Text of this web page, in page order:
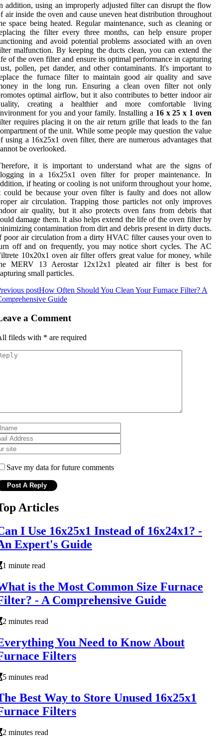
addition, using an improperly adjusted filter can disrupt the flow
air inside the oven and cause uneven heat distribution throughout
space being heated. Regular maintenance, such as cleaning or
the filter every three months, can help ensure proper
and avoid potential problems associated with an oven
malfunction. By keeping the ducts clean, you can extend the
of the oven filter and ensure its optimal performance in capturing
pollen, pet dander, and other contaminants. It's important to
the furnace filter to maintain good air quality and save
in the long run. Ensuring a clean oven filter not only
optimal airflow, but it also contributes to better indoor air
creating a healthier and more comfortable living
for you and your family. Installing a 16 x 25 x 1 oven
requires placing it on the air return grille that leads to the fan
of the unit. While some people may question the value
using a 16x25x1 oven filter, there are numerous advantages that
be overlooked.
it is important to understand what are the signs of
in a 16x25x1 oven filter for proper maintenance. In
if heating or cooling is not uniform throughout your home,
could be because your oven filter is faulty and does not allow
air circulation. Trapping those particles not only improves
air quality, but it also protects oven fans from debris that
damage them. It also helps extend the life of the oven filter by
contamination from dirt and debris present in dirty ducts.
poor air circulation from a dirty HVAC filter causes your oven to
off and on frequently, you may notice short cycles. The AC
10x20x1 oven air filter offers great value for money, while
MERV 13 Aerostar 12x12x1 pleated air filter is best for
small particles.
postHow Often Should You Clean Your Furnace Filter? A
Guide
a Comment
fileds with * are required
Save my data for future comments
Articles
I Use 16x25x1 Instead of 16x24x1? -
Expert's Guide
1 minute read
is the Most Common Size Furnace
- A Comprehensive Guide
2 minutes read
You Need to Know About
Filters
5 minutes read
Best Way to Store Unused 16x25x1
Filters
2 minutes read